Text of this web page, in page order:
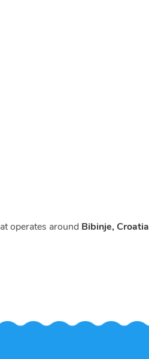
operates around Bibinje, Croatia